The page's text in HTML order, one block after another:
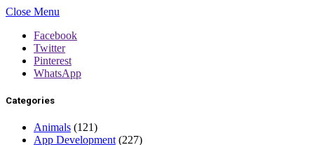
Close Menu
Facebook
Twitter
Pinterest
WhatsApp
Categories
Animals (121)
App Development (227)